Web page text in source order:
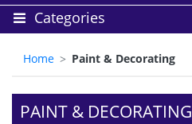
Categories
Home Paint & Decorating
PAINT & DECORATING